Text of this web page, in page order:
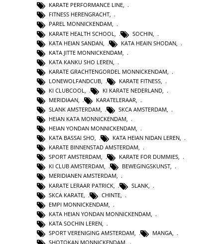
KARATE PERFORMANCE LINE,
FITNESS HERENGRACHT,
PAREL MONNICKENDAM,
KARATE HEALTH SCHOOL
SOCHIN
KATA HEIAN SANDAN
KATA HEAIN SHODAN
KATA JITTE MONNICKENDAM
KATA KANKU SHO LEREN
KARATE GRACHTENGORDEL MONNICKENDAM
LONEWOLFANDCUB
KARATE FITNESS
KI CLUBCOOL
KI KARATE NEDERLAND
MERIDIAAN
KARATELERAAR
SLANK AMSTERDAM, SKCA AMSTERDAM,
HEIAN KATA MONNICKENDAM,
HEIAN YONDAN MONNICKENDAM,
KATA BASSAI SHO, KATA HEIAN NIDAN LEREN,
KARATE BINNENSTAD AMSTERDAM,
SPORT AMSTERDAM, KARATE FOR DUMMIES,
KI CLUB AMSTERDAM, BEWEGINGSKUNST,
MERIDIANEN AMSTERDAM,
KARATE LERAAR PATRICK
SLANK
SKCA KARATE
CHINTE
EMPI MONNICKENDAM
KATA HEIAN YONDAN MONNICKENDAM
KATA SOCHIN LEREN
SPORT VERENIGING AMSTERDAM
MANGA
SHOTOKAN MONNICKENDAM